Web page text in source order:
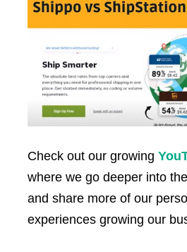
Check out our growing
where we go deeper into
and share more of our
experiences growing our